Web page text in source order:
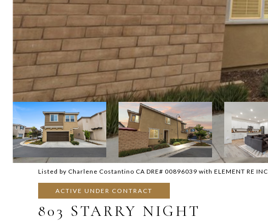
Listed by Charlene Costantino CA DRE# 00896039 with ELEMENT RE INC
ACTIVE UNDER CONTRACT
803 STARRY NIGHT